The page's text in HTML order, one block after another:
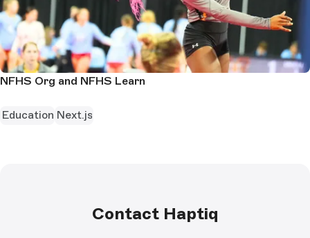
NFHS Org and NFHS Learn
Education Next.js
Contact Haptiq